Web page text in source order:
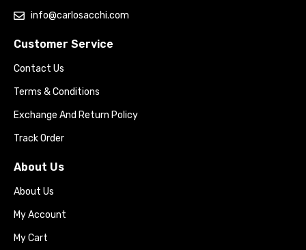
info@carlosacchi.com
Customer Service
Contact Us
Terms & Conditions
Exchange And Return Policy
Track Order
About Us
About Us
My Account
My Cart